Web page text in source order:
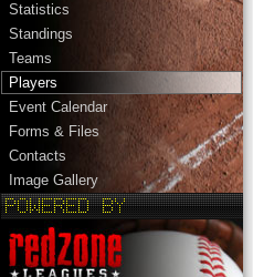
Statistics
Standings
Teams
Players
Event Calendar
Forms & Files
Contacts
Image Gallery